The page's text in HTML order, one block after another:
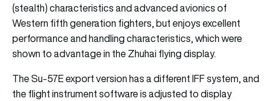
(stealth) characteristics and advanced avionics of
Western fifth generation fighters, but enjoys excellent
performance and handling characteristics, which were
shown to advantage in the Zhuhai flying display.
The Su-57E export version has a different IFF system, and
the flight instrument software is adjusted to display